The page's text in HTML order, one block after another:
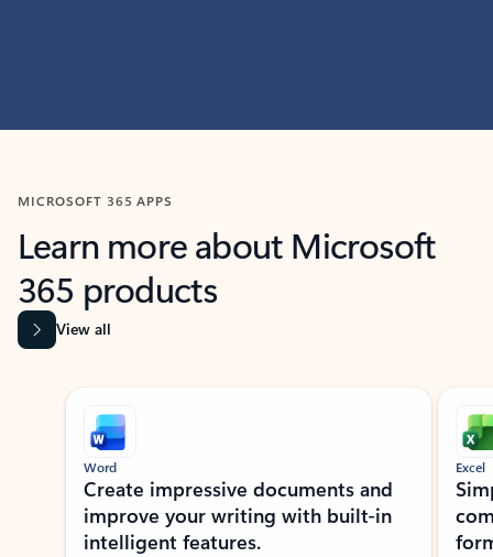
MICROSOFT 365 APPS
Learn more about Microsoft
365 products
View all
Showing slide 1 of 9
Word
Create impressive documents and
improve your writing with built-in
intelligent features.
Excel